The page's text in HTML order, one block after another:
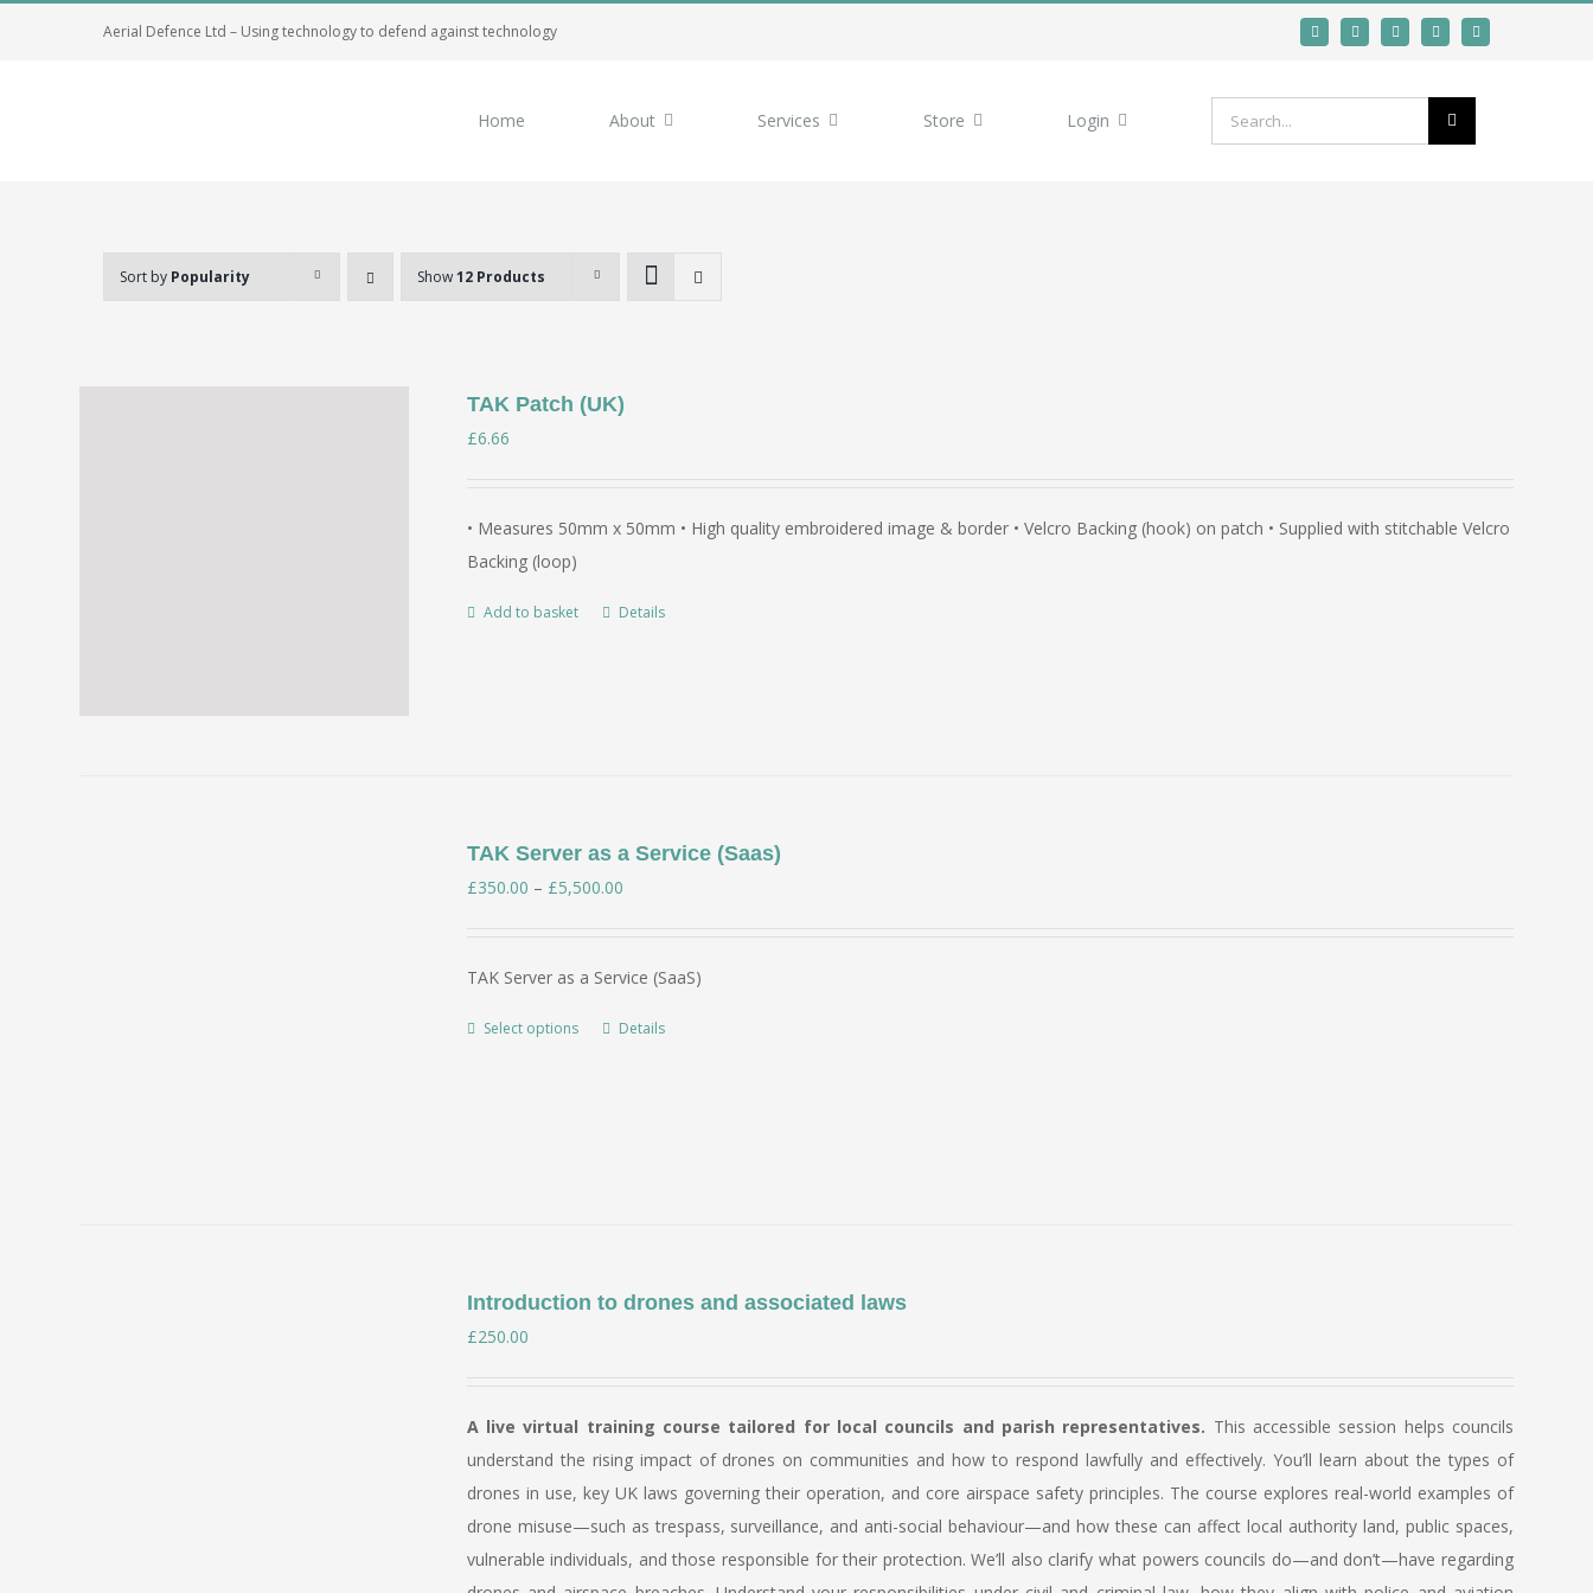
Aerial Defence Ltd – Using technology to defend against technology
Home About Services Store Login
Search
for:
Sort by Popularity Show12 Products
TAK Patch (UK)
£6.66
• Measures 50mm x 50mm • High quality embroidered image & border • Velcro Backing (hook) on patch • Supplied with stitchable Velcro
Backing (loop)
Add to basket Details
TAK Server as a Service (Saas)
£350.00 – £5,500.00Price
through
£5,500.00
TAK Server as a Service (SaaS)
Select options
This
be
product
page
Details
Introduction to drones and associated laws
£250.00
A live virtual training course tailored for local councils and parish representatives. This accessible session helps councils
understand the rising impact of drones on communities and how to respond lawfully and effectively. You’ll learn about the types of
drones in use, key UK laws governing their operation, and core airspace safety principles. The course explores real-world examples of
drone misuse—such as trespass, surveillance, and anti-social behaviour—and how these can affect local authority land, public spaces,
vulnerable individuals, and those responsible for their protection. We’ll also clarify what powers councils do—and don’t—have regarding